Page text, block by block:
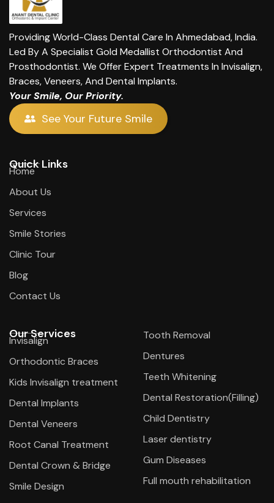
Providing World-Class Dental Care In Ahmedabad, India.
Led By A Specialist Gold Medallist Orthodontist And
Prosthodontist. We Offer Expert Treatments In Invisalign,
Braces, Veneers, And Dental Implants.
Your Smile, Our Priority.
See Your Future Smile
Quick Links
Home
About Us
Services
Smile Stories
Clinic Tour
Blog
Contact Us
Our Services
Invisalign
Orthodontic Braces
Kids Invisalign treatment
Dental Implants
Dental Veneers
Root Canal Treatment
Dental Crown & Bridge
Smile Design
Tooth Removal
Dentures
Teeth Whitening
Dental Restoration(Filling)
Child Dentistry
Laser dentistry
Gum Diseases
Full mouth rehabilitation